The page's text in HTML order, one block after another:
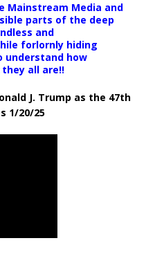
Mainstream Media and
parts of the deep
and
forlornly hiding
understand how
all are!!
J. Trump as the 47th
1/20/25